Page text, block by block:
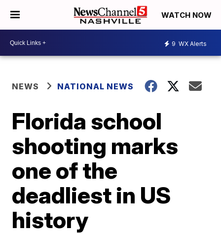
WATCH NOW
9 WX Alerts
NEWS NATIONAL NEWS
Florida school
shooting marks
one of the
deadliest in US
history